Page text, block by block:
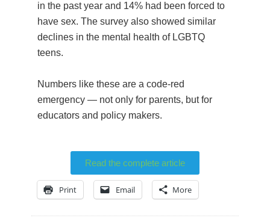
in the past year and 14% had been forced to
have sex. The survey also showed similar
declines in the mental health of LGBTQ
teens.
Numbers like these are a code-red
emergency — not only for parents, but for
educators and policy makers.
Read the complete article
Print Email More